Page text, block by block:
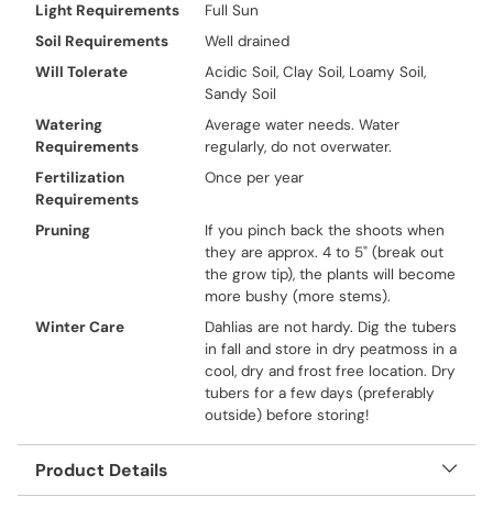
Light Requirements
Full Sun
Soil Requirements
Well drained
Will Tolerate
Acidic Soil, Clay Soil, Loamy Soil,
Sandy Soil
Watering
Requirements
Average water needs. Water
regularly, do not overwater.
Fertilization
Requirements
Once per year
Pruning
If you pinch back the shoots when
they are approx. 4 to 5" (break out
the grow tip), the plants will become
more bushy (more stems).
Winter Care
Dahlias are not hardy. Dig the tubers
in fall and store in dry peatmoss in a
cool, dry and frost free location. Dry
tubers for a few days (preferably
outside) before storing!
Product Details